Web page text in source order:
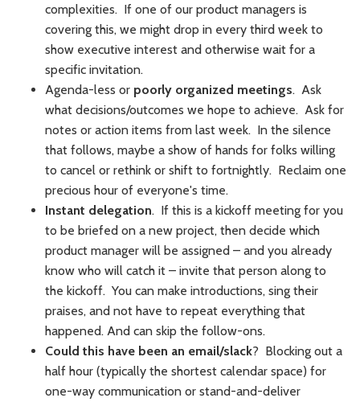
complexities. If one of our product managers is
covering this, we might drop in every third week to
show executive interest and otherwise wait for a
specific invitation.
Agenda-less or poorly organized meetings. Ask
what decisions/outcomes we hope to achieve. Ask for
notes or action items from last week. In the silence
that follows, maybe a show of hands for folks willing
to cancel or rethink or shift to fortnightly. Reclaim one
precious hour of everyone's time.
Instant delegation. If this is a kickoff meeting for you
to be briefed on a new project, then decide which
product manager will be assigned – and you already
know who will catch it – invite that person along to
the kickoff. You can make introductions, sing their
praises, and not have to repeat everything that
happened. And can skip the follow-ons.
Could this have been an email/slack? Blocking out a
half hour (typically the shortest calendar space) for
one-way communication or stand-and-deliver